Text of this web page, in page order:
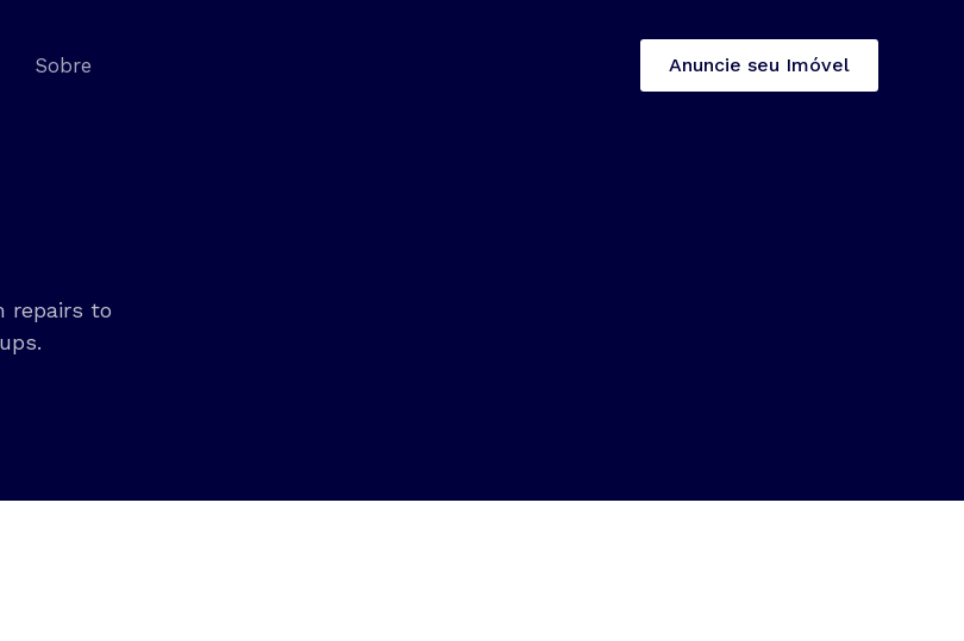
Sobre Anuncie seu Imóvel
repairs to